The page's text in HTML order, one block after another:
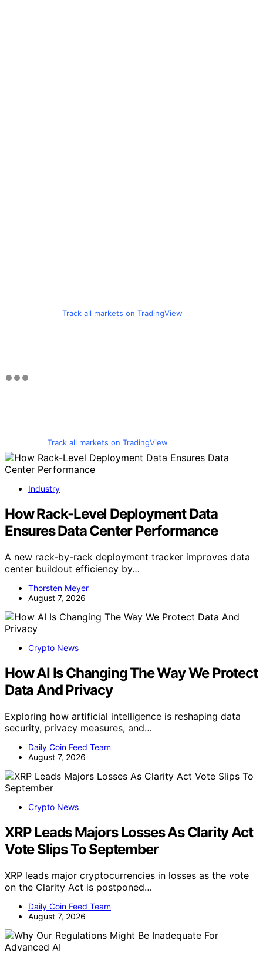
Track all markets on TradingView
Track all markets on TradingView
Industry
How Rack-Level Deployment Data
Ensures Data Center Performance
A new rack-by-rack deployment tracker improves data
center buildout efficiency by…
Thorsten Meyer
August 7, 2026
Crypto News
How AI Is Changing The Way We Protect
Data And Privacy
Exploring how artificial intelligence is reshaping data
security, privacy measures, and…
Daily Coin Feed Team
August 7, 2026
Crypto News
XRP Leads Majors Losses As Clarity Act
Vote Slips To September
XRP leads major cryptocurrencies in losses as the vote
on the Clarity Act is postponed…
Daily Coin Feed Team
August 7, 2026